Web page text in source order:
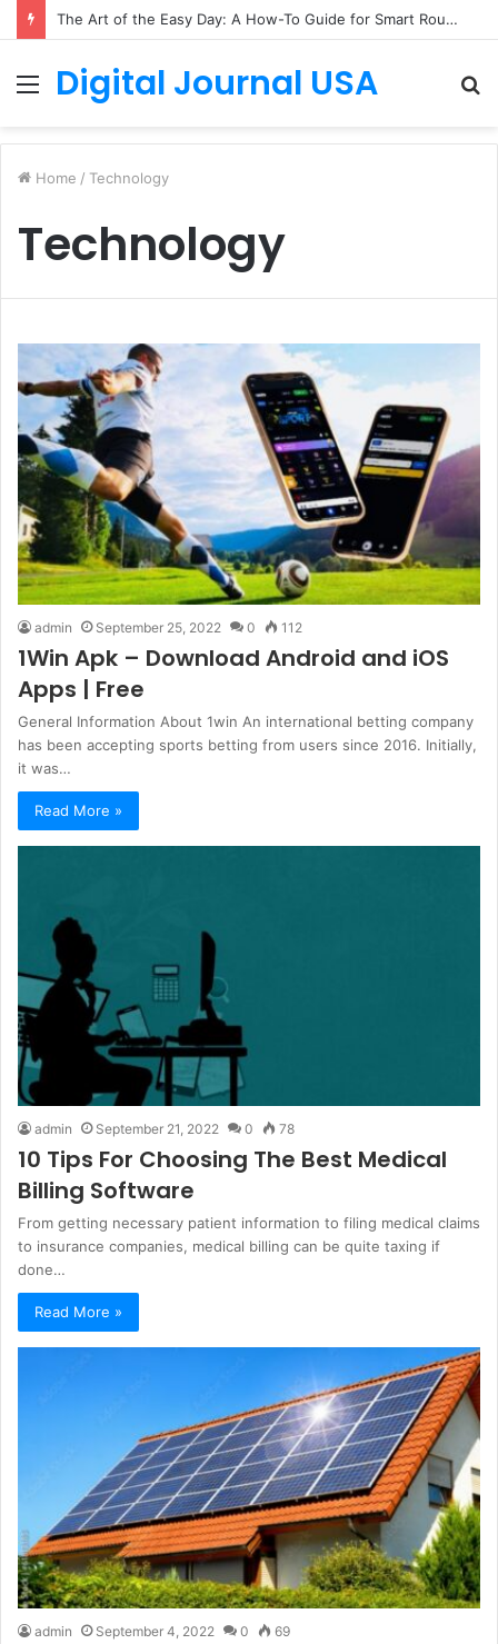
The Art of the Easy Day: A How-To Guide for Smart Routines
Menu
Digital Journal USA
Home / Technology
Technology
admin September 25, 2022 0 112
1Win Apk – Download Android and iOS
Apps | Free
General Information About 1win An international betting company
has been accepting sports betting from users since 2016. Initially,
it was…
Read More »
admin September 21, 2022 0 78
10 Tips For Choosing The Best Medical
Billing Software
From getting necessary patient information to filing medical claims
to insurance companies, medical billing can be quite taxing if
done…
Read More »
admin September 4, 2022 0 69